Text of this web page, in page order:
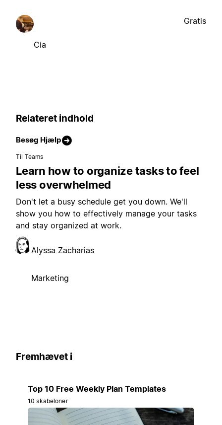
Cia
Gratis
Relateret indhold
Besøg Hjælp
Til Teams
Learn how to organize tasks to feel
less overwhelmed
Don't let a busy schedule get you down. We'll
show you how to effectively manage your tasks
and stay organized at work.
Alyssa Zacharias
Marketing
Fremhævet i
Top 10 Free Weekly Plan Templates
10 skabeloner